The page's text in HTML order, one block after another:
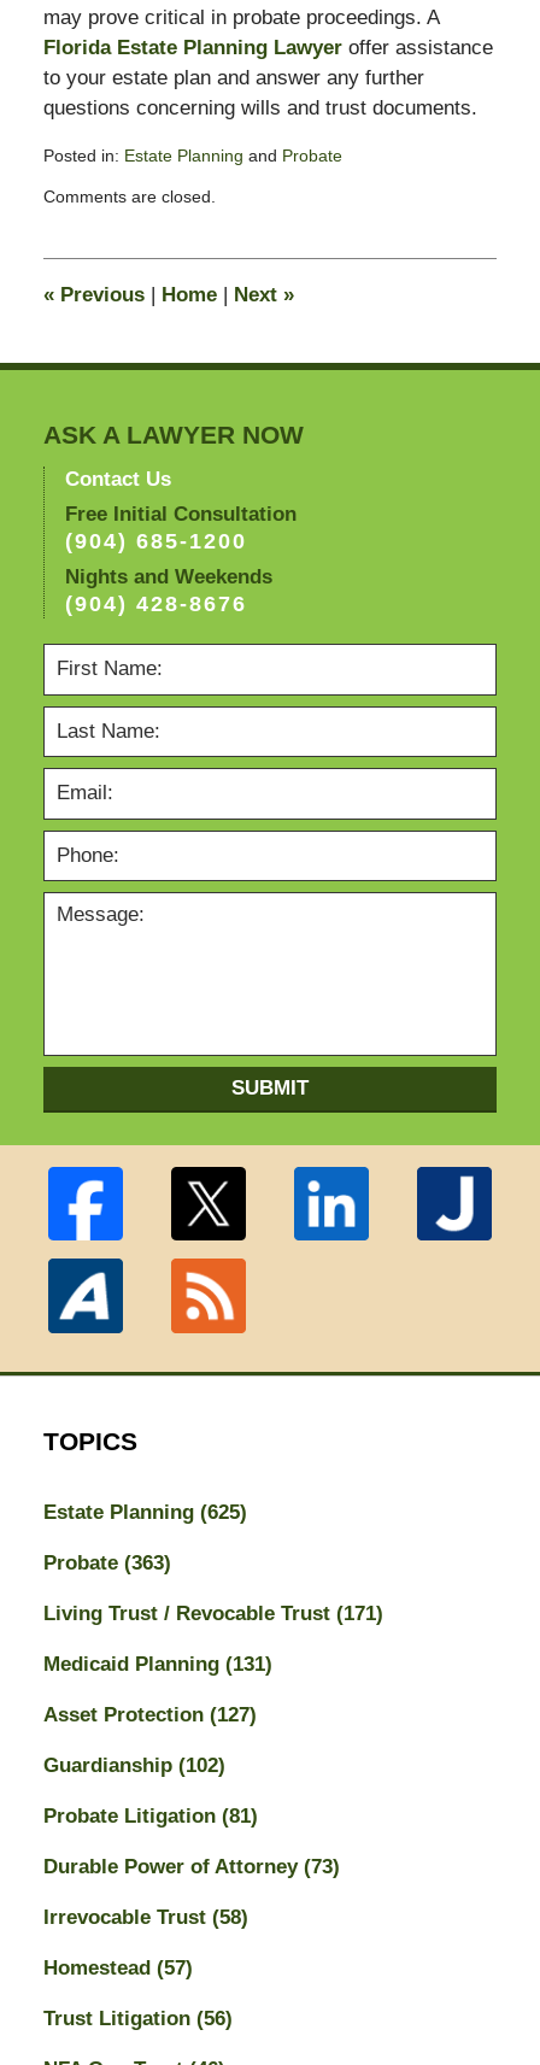
may prove critical in probate proceedings. A
Florida Estate Planning Lawyeroffer assistance
to your estate plan and answer any further
questions concerning wills and trust documents.
Posted in: Estate Planning and Probate
August
pm
Comments are closed.
«Previous | Home | Next »
ASK A LAWYER NOW
Contact Us
Free Initial Consultation
(904) 685-1200
Nights and Weekends
(904) 428-8676
SUBMIT
TOPICS
Estate Planning (625)
Probate (363)
Living Trust / Revocable Trust (171)
Medicaid Planning (131)
Asset Protection (127)
Guardianship (102)
Probate Litigation (81)
Durable Power of Attorney (73)
Irrevocable Trust (58)
Homestead (57)
Trust Litigation (56)